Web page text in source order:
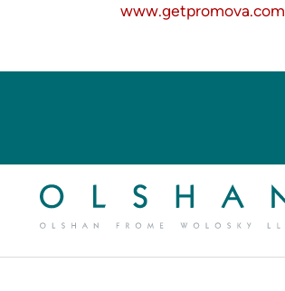
www.getpromova.com